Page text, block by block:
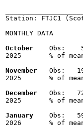
Station: FTJC1
MONTHLY DATA
October
Obs:
2025       % of
November
Obs:
2025       % of
December
Obs:
2025       % of
January
Obs:
2026       % of